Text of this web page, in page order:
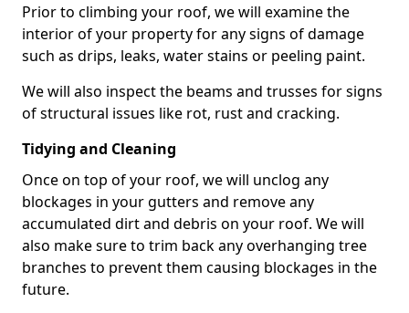
Prior to climbing your roof, we will examine the
interior of your property for any signs of damage
such as drips, leaks, water stains or peeling paint.
We will also inspect the beams and trusses for signs
of structural issues like rot, rust and cracking.
Tidying and Cleaning
Once on top of your roof, we will unclog any
blockages in your gutters and remove any
accumulated dirt and debris on your roof. We will
also make sure to trim back any overhanging tree
branches to prevent them causing blockages in the
future.